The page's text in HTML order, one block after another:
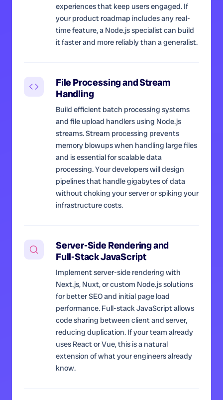
experiences that keep users engaged. If
your product roadmap includes any real-
time feature, a Node.js specialist can build
it faster and more reliably than a generalist.
File Processing and Stream
Handling
Build efficient batch processing systems
and file upload handlers using Node.js
streams. Stream processing prevents
memory blowups when handling large files
and is essential for scalable data
processing. Your developers will design
pipelines that handle gigabytes of data
without choking your server or spiking your
infrastructure costs.
Server-Side Rendering and
Full-Stack JavaScript
Implement server-side rendering with
Next.js, Nuxt, or custom Node.js solutions
for better SEO and initial page load
performance. Full-stack JavaScript allows
code sharing between client and server,
reducing duplication. If your team already
uses React or Vue, this is a natural
extension of what your engineers already
know.